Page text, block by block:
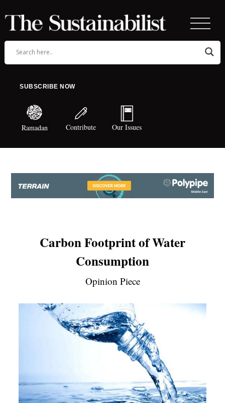
SUBSCRIBE NOW
Ramadan Contribute Our Issues
Carbon Footprint of Water
Consumption
Opinion Piece